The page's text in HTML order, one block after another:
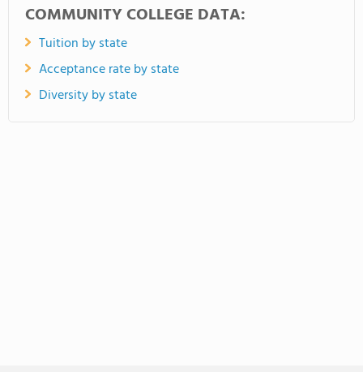
COMMUNITY COLLEGE DATA:
Tuition by state
Acceptance rate by state
Diversity by state